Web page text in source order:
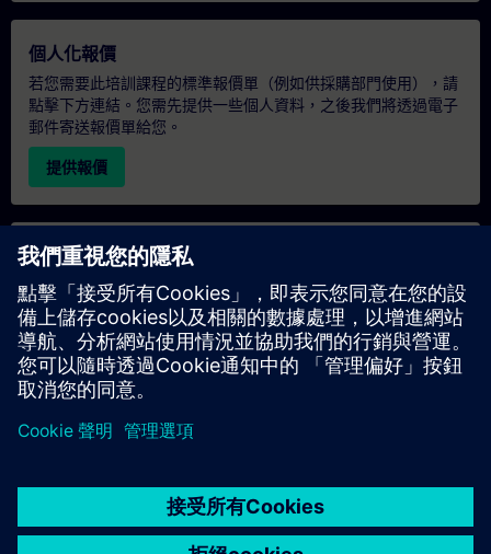
個人化報價
若您需要此培訓課程的標準報價單（例如供採購部門使用），請
點擊下方連結。您需先提供一些個人資料，之後我們將透過電子
郵件寄送報價單給您。
提供報價
專屬培訓諮詢
若您需要針對專屬培訓課程（無論是現場、線上或於我們的
SITRAIN 培訓中心舉辦）索取報價，請填寫下方的諮詢表單。此
類請求適合較大規模的團體（6 人以上）。提供您的聯絡資料及
培訓需求後，我們將向您發送報價單。
索取專屬報價